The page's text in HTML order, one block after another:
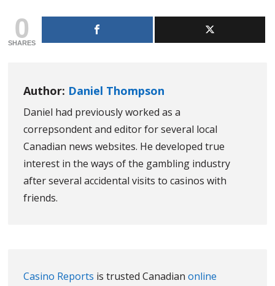
0
SHARES
Author: Daniel Thompson
Daniel had previously worked as a
correpsondent and editor for several local
Canadian news websites. He developed true
interest in the ways of the gambling industry
after several accidental visits to casinos with
friends.
Casino Reports is trusted Canadianonline